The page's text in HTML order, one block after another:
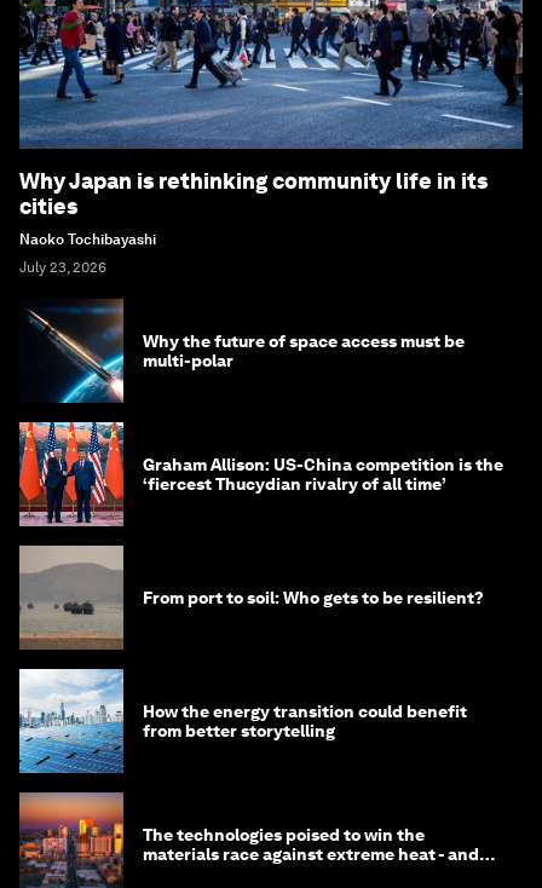
Why Japan is rethinking community life in its
cities
Naoko Tochibayashi
July 23, 2026
Why the future of space access must be
multi-polar
Graham Allison: US-China competition is the
‘fiercest Thucydian rivalry of all time’
From port to soil: Who gets to be resilient?
How the energy transition could benefit
from better storytelling
The technologies poised to win the
materials race against extreme heat - and